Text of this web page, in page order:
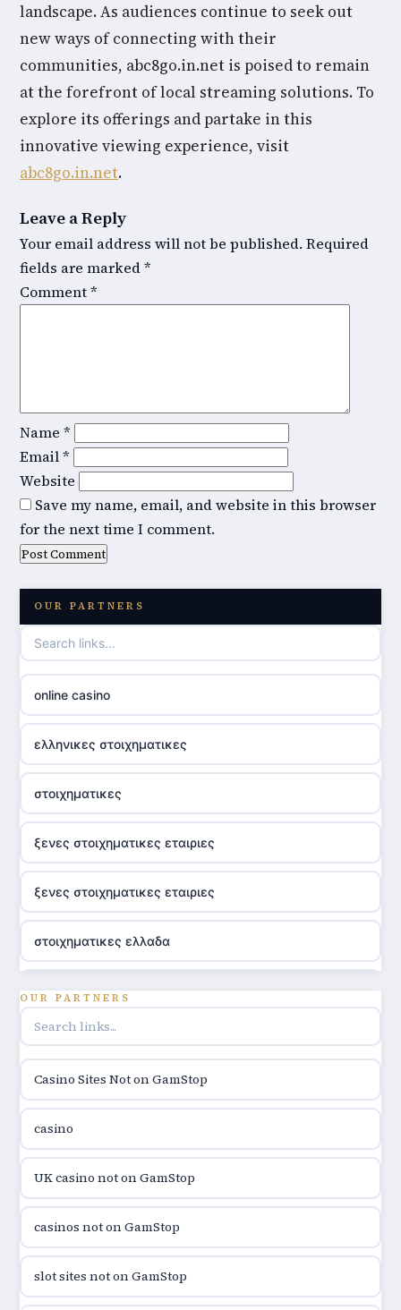
landscape. As audiences continue to seek out
new ways of connecting with their
communities, abc8go.in.net is poised to remain
at the forefront of local streaming solutions. To
explore its offerings and partake in this
innovative viewing experience, visit
abc8go.in.net.
Leave a Reply
Your email address will not be published. Required
fields are marked*
Comment*
Name *
Email*
Website
Save my name, email, and website in this browser
for the next time I comment.
OUR PARTNERS
online casino
ελληνικες στοιχηματικες
στοιχηματικες
ξενες στοιχηματικες εταιριες
ξενες στοιχηματικες εταιριες
στοιχηματικες ελλαδα
utländska casino
utländska casino
utländska casino
casinon på nätet
online casino canada
OUR PARTNERS
Casino Sites Not on GamStop
casino
UK casino not on GamStop
casinos not on GamStop
slot sites not on GamStop